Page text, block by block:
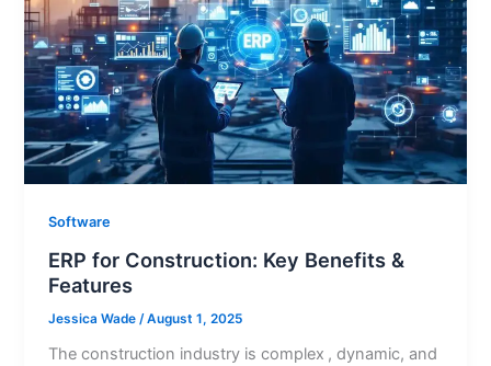
Software
ERP for Construction: Key Benefits &
Features
Jessica Wade /August 1, 2025
The construction industry is complex , dynamic, and